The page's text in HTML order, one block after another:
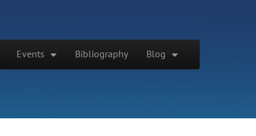
Events Bibliography Blog